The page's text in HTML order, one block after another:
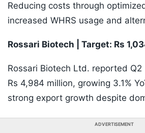
Reducing costs through
increased WHRS usage and
Rossari Biotech | Target: Rs
Rossari Biotech Ltd. reported Q2
Rs 4,984 million, growing 3.1%
strong export growth despite
ADVERTISEMENT